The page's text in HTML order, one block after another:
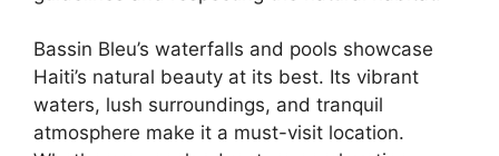
Bassin Bleu’s waterfalls and pools showcase
Haiti’s natural beauty at its best. Its vibrant
waters, lush surroundings, and tranquil
atmosphere make it a must-visit location.